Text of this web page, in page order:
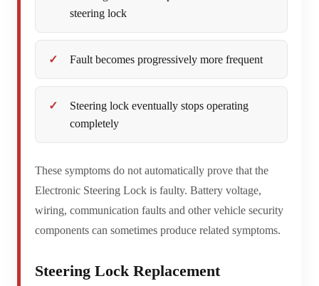
steering lock
Fault becomes progressively more frequent
Steering lock eventually stops operating
completely
These symptoms do not automatically prove that the
Electronic Steering Lock is faulty. Battery voltage,
wiring, communication faults and other vehicle security
components can sometimes produce related symptoms.
Steering Lock Replacement